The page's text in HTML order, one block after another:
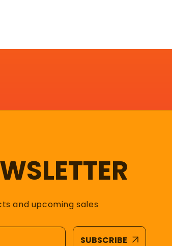
and upcoming sales
SUBSCRIBE